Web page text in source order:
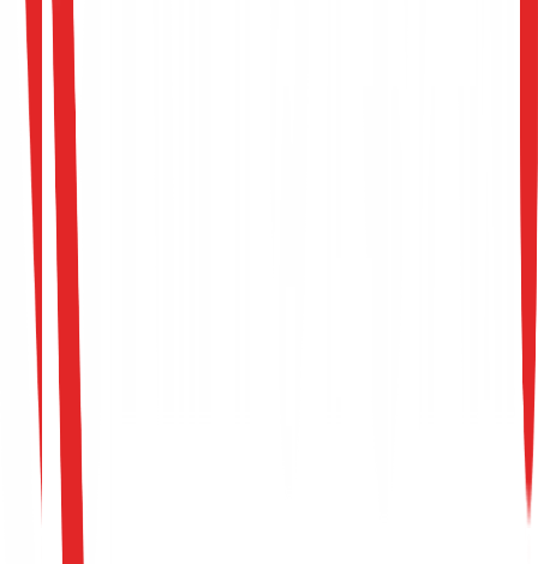
Governance, Risk & Compliance
Intern
EMEA Region
Apply For This Role
Please fill out the intake form to submit your candidacy.
All fields marked with * are required.